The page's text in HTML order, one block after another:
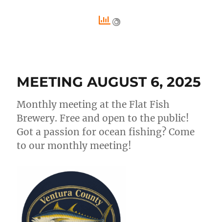
MEETING AUGUST 6, 2025
Monthly meeting at the Flat Fish
Brewery. Free and open to the public!
Got a passion for ocean fishing? Come
to our monthly meeting!